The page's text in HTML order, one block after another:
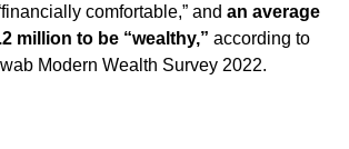
comfortable,” and an average
million to be “wealthy,” according to
Modern Wealth Survey 2022.